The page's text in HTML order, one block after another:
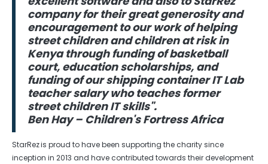
company for their great generosity and
encouragement to our work of helping
street children and children at risk in
Kenya through funding of basketball
court, education scholarships, and
funding of our shipping container IT Lab
teacher salary who teaches former
street children IT skills".
Ben Hay – Children's Fortress Africa
StarRez is proud to have been supporting the charity since
inception in 2013 and have contributed towards their development